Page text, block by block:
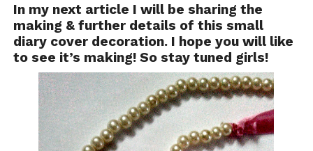
In my next article I will be sharing the
making & further details of this small
diary cover decoration. I hope you will like
to see it’s making! So stay tuned girls!